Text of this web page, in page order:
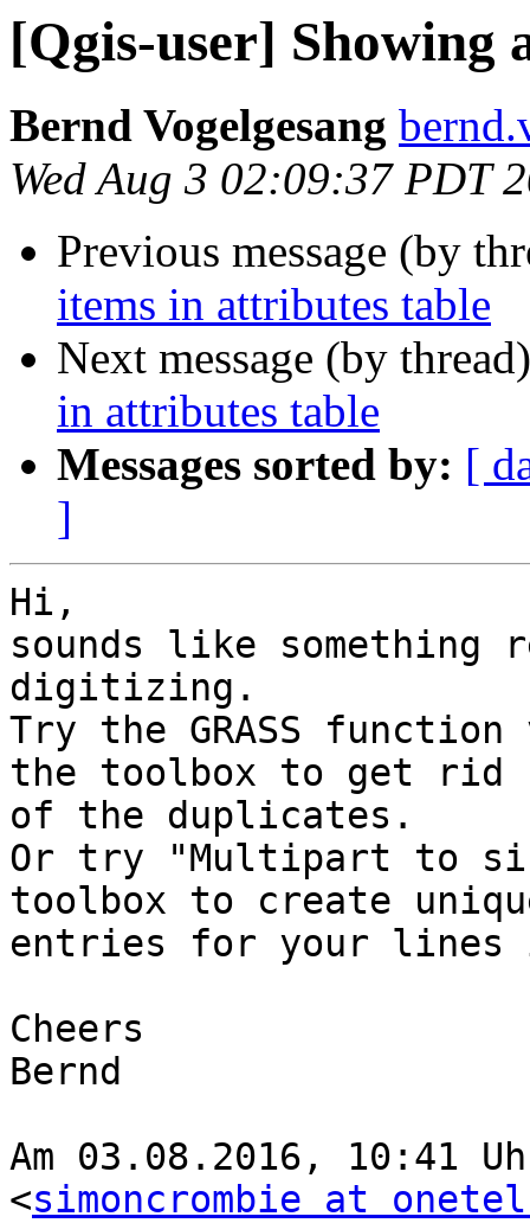
[Qgis-user] Showing
Bernd Vogelgesang
Wed Aug 3 02:09:37 PDT
Previous message (by
items in attributes table
Next message (by
in attributes table
Messages sorted by: [
]
Hi,
sounds like something
digitizing.
Try the GRASS
the toolbox to get
of the duplicates.
Or try "Multipart to
toolbox to create
entries for your
Cheers
Bernd
Am 03.08.2016, 10:41
<simoncrombie at